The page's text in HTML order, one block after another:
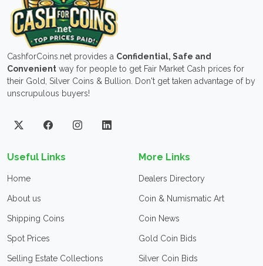
CashforCoins.net provides a Confidential, Safe and
Convenient way for people to get Fair Market Cash prices for
their Gold, Silver Coins & Bullion. Don't get taken advantage of by
unscrupulous buyers!
Useful Links
Home
About us
Shipping Coins
Spot Prices
Selling Estate Collections
More Links
Dealers Directory
Coin & Numismatic Art
Coin News
Gold Coin Bids
Silver Coin Bids